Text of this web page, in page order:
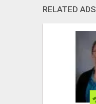
RELATED ADS